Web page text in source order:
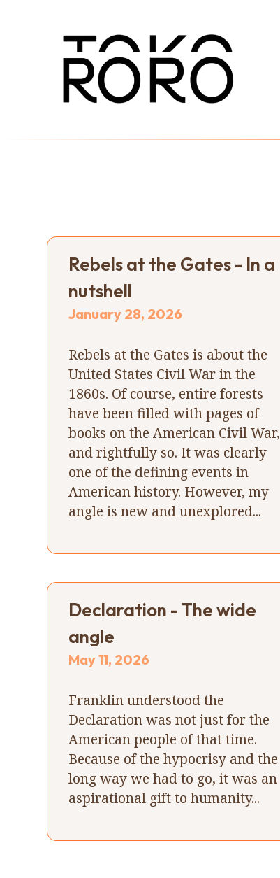
Rebels at the Gates - In a
nutshell
January 28, 2026
Rebels at the Gates is about the
United States Civil War in the
1860s. Of course, entire forests
have been filled with pages of
books on the American Civil War,
and rightfully so. It was clearly
one of the defining events in
American history. However, my
angle is new and unexplored...
Declaration - The wide
angle
May 11, 2026
Franklin understood the
Declaration was not just for the
American people of that time.
Because of the hypocrisy and the
long way we had to go, it was an
aspirational gift to humanity...